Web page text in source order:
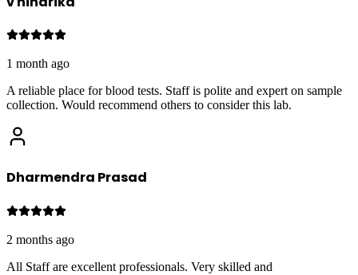
1 month ago
A reliable place for blood tests. Staff is polite and expert on sample
collection. Would recommend others to consider this lab.
Dharmendra Prasad
2 months ago
All Staff are excellent professionals. Very skilled and